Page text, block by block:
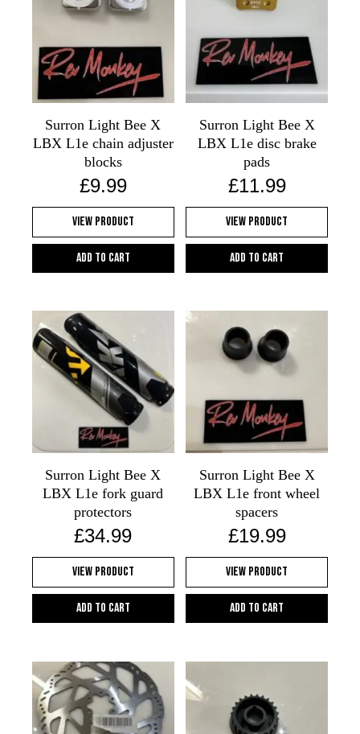
Surron Light Bee X
LBX L1e chain adjuster
blocks
£9.99
View Product
Add to cart
Surron Light Bee X
LBX L1e disc brake
pads
£11.99
View Product
Add to cart
Surron Light Bee X
LBX L1e fork guard
protectors
£34.99
View Product
Add to cart
Surron Light Bee X
LBX L1e front wheel
spacers
£19.99
View Product
Add to cart